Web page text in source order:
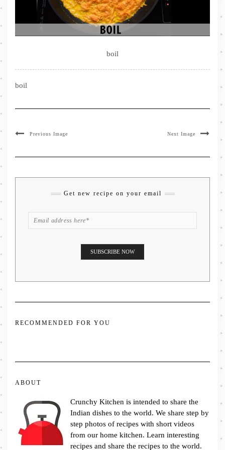
boil
boil
Previous Image Next Image
Get new recipe on your email
RECOMMENDED FOR YOU
ABOUT
Crunchy Kitchen is intended to share the
Indian dishes to the world. We share step by
step photos of recipes with short videos
from our home kitchen. Learn interesting
recipes and share the recipes to the world.